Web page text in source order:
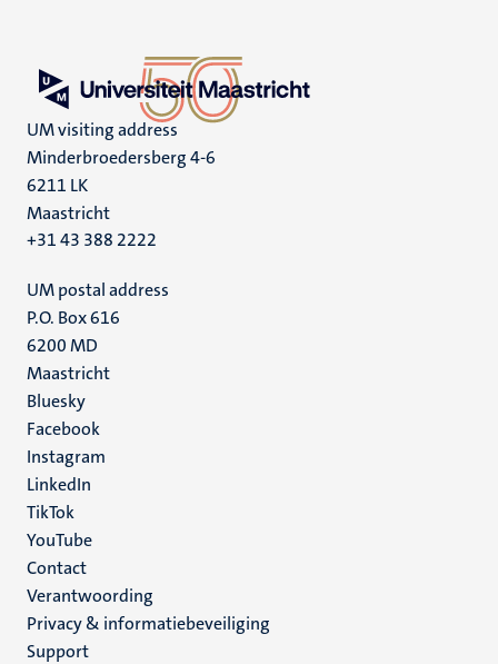
UM visiting address
Minderbroedersberg 4-6
6211 LK
Maastricht
+31 43 388 2222
UM postal address
P.O. Box 616
6200 MD
Maastricht
Social
media
Bluesky
Facebook
Instagram
LinkedIn
TikTok
YouTube
Menu
footer
(NL)
Contact
Verantwoording
Privacy & informatiebeveiliging
Support